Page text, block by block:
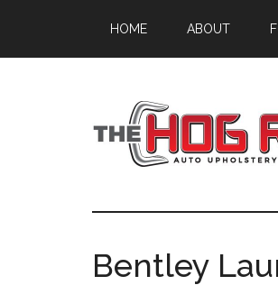
main
primary
footer
HOME ABOUT
Bentley